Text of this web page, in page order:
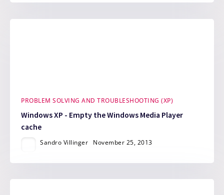
PROBLEM SOLVING AND TROUBLESHOOTING (XP)
Windows XP - Empty the Windows Media Player
cache
Sandro Villinger November 25, 2013